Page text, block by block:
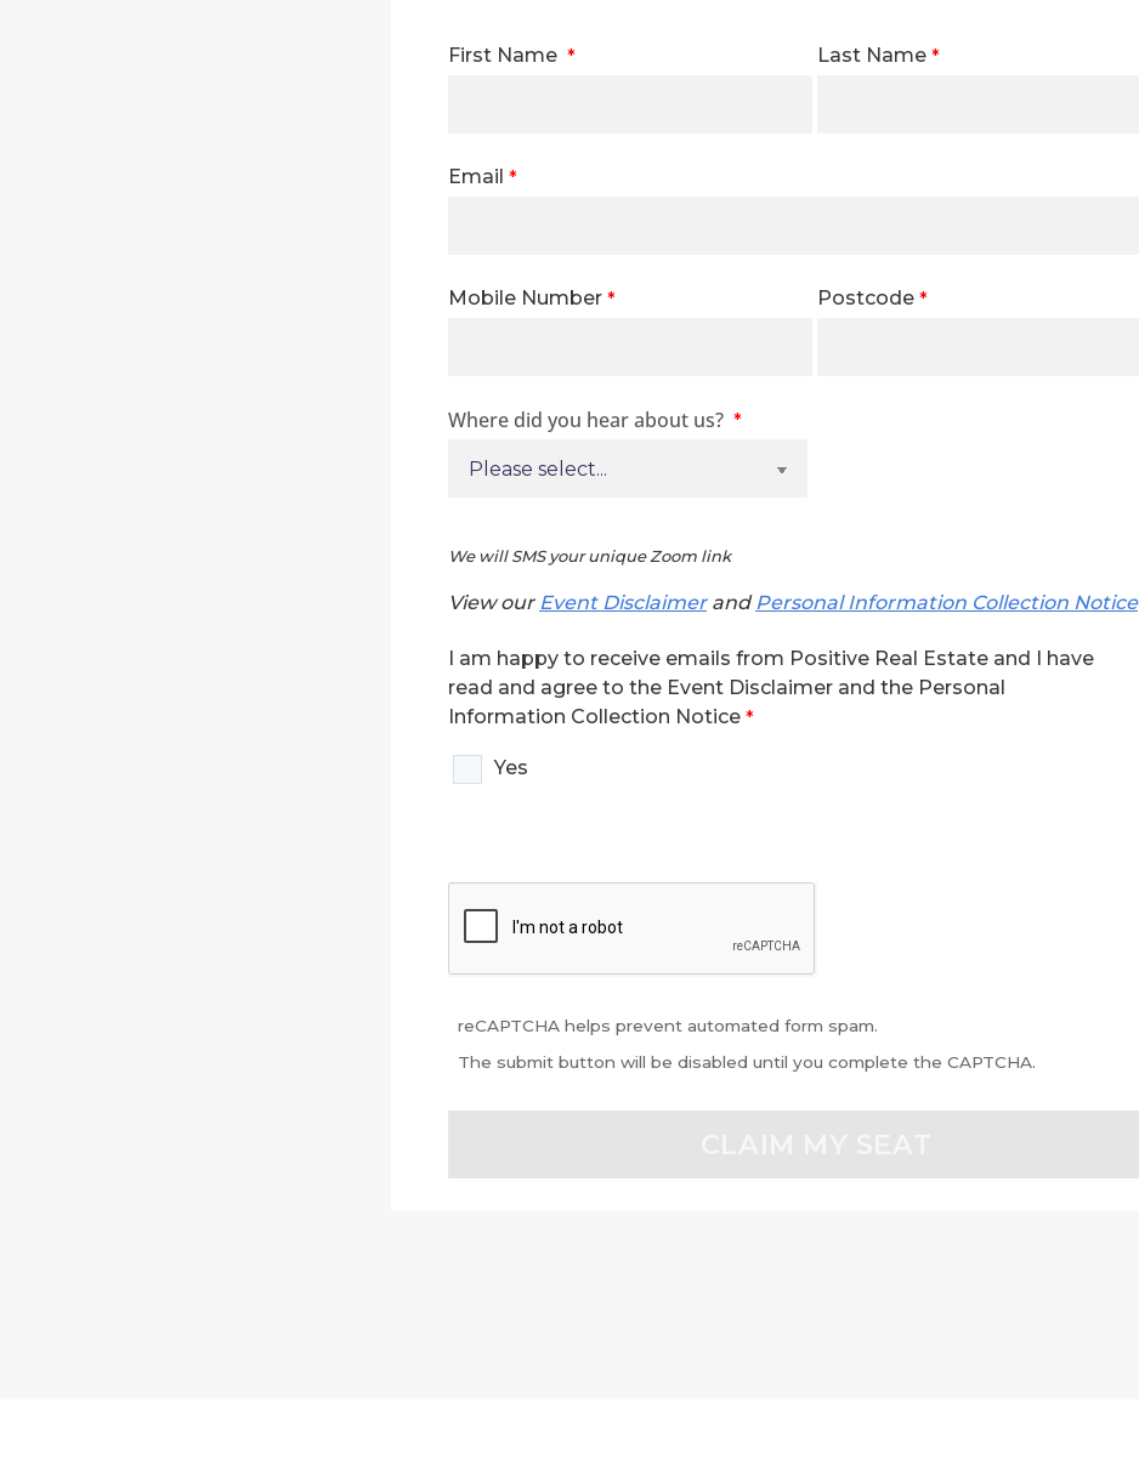
First Name Last Name
Email
Mobile Number Postcode
Where did you hear about us?
We will SMS your unique Zoom link
View our Event Disclaimerand Personal Information Collection Notice
I am happy to receive emails from Positive Real Estate and I have
read and agree to the Event Disclaimer and the Personal
Information Collection Notice
Yes
reCAPTCHA helps prevent automated form spam.
The submit button will be disabled until you complete the CAPTCHA.